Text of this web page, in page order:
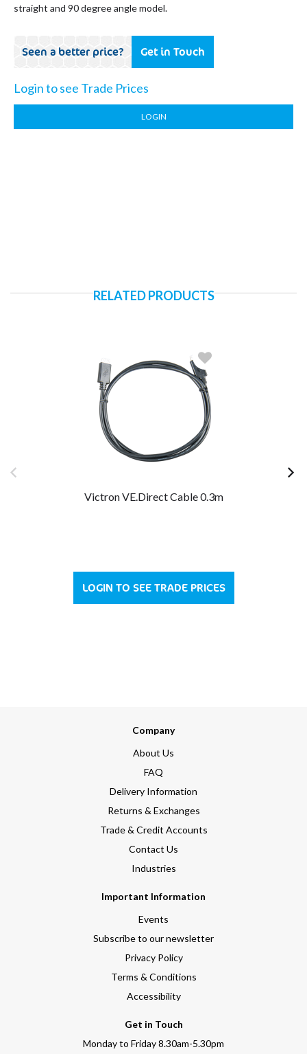
straight and 90 degree angle model.
Seen a better price? Get in Touch
Login to see Trade Prices
LOGIN
RELATED PRODUCTS
Victron VE.Direct Cable 0.3m
LOGIN TO SEE TRADE PRICES
Company
About Us
FAQ
Delivery Information
Returns & Exchanges
Trade & Credit Accounts
Contact Us
Industries
Important Information
Events
Subscribe to our newsletter
Privacy Policy
Terms & Conditions
Accessibility
Get in Touch
Monday to Friday 8.30am-5.30pm